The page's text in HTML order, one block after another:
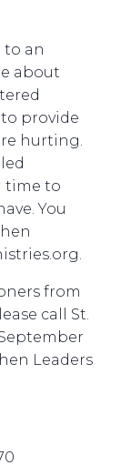
to an
about
provide
hurting.
time to
You
from
call St.
Leaders